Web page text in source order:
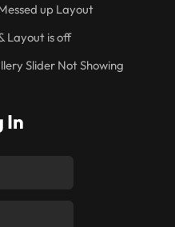
up Layout
Layout is off
Slider Not Showing
In